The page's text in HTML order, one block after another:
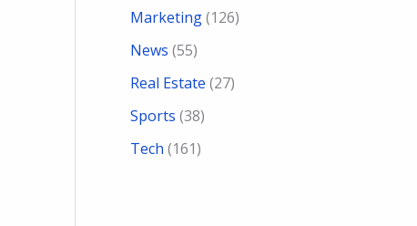
Marketing(126)
News (55)
Real Estate (27)
Sports (38)
Tech (161)